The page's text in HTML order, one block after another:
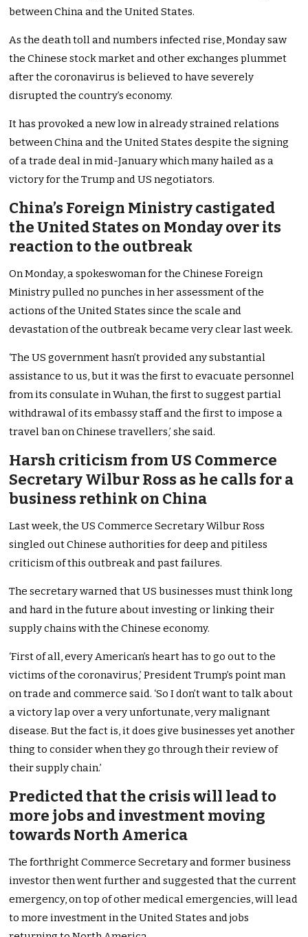
between China and the United States.
As the death toll and numbers infected rise, Monday saw
the Chinese stock market and other exchanges plummet
after the coronavirus is believed to have severely
disrupted the country’s economy.
It has provoked a new low in already strained relations
between China and the United States despite the signing
of a trade deal in mid-January which many hailed as a
victory for the Trump and US negotiators.
China’s Foreign Ministry castigated
the United States on Monday over its
reaction to the outbreak
On Monday, a spokeswoman for the Chinese Foreign
Ministry pulled no punches in her assessment of the
actions of the United States since the scale and
devastation of the outbreak became very clear last week.
‘The US government hasn’t provided any substantial
assistance to us, but it was the first to evacuate personnel
from its consulate in Wuhan, the first to suggest partial
withdrawal of its embassy staff and the first to impose a
travel ban on Chinese travellers,’ she said.
Harsh criticism from US Commerce
Secretary Wilbur Ross as he calls for a
business rethink on China
Last week, the US Commerce Secretary Wilbur Ross
singled out Chinese authorities for deep and pitiless
criticism of this outbreak and past failures.
The secretary warned that US businesses must think long
and hard in the future about investing or linking their
supply chains with the Chinese economy.
‘First of all, every American’s heart has to go out to the
victims of the coronavirus,’ President Trump’s point man
on trade and commerce said. ‘So I don’t want to talk about
a victory lap over a very unfortunate, very malignant
disease. But the fact is, it does give businesses yet another
thing to consider when they go through their review of
their supply chain.’
Predicted that the crisis will lead to
more jobs and investment moving
towards North America
The forthright Commerce Secretary and former business
investor then went further and suggested that the current
emergency, on top of other medical emergencies, will lead
to more investment in the United States and jobs